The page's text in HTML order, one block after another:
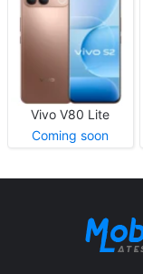
Vivo V80 Lite
Coming soon